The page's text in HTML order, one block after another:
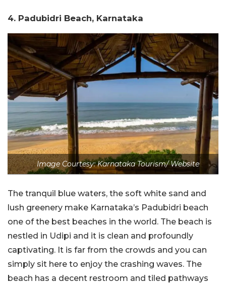
4. Padubidri Beach, Karnataka
Image Courtesy: Karnataka Tourism/ Website
The tranquil blue waters, the soft white sand and
lush greenery make Karnataka’s Padubidri beach
one of the best beaches in the world. The beach is
nestled in Udipi and it is clean and profoundly
captivating. It is far from the crowds and you can
simply sit here to enjoy the crashing waves. The
beach has a decent restroom and tiled pathways